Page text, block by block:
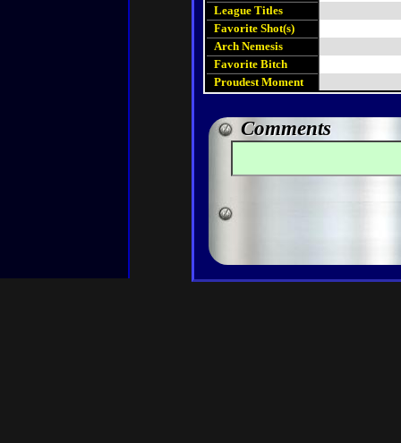
League Titles
Favorite Shot(s)
Arch Nemesis
Favorite Bitch
Proudest Moment
Comments